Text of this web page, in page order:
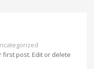
first post. Edit or delete